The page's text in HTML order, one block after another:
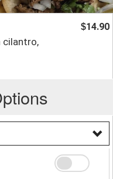
cilantro,
$14.90